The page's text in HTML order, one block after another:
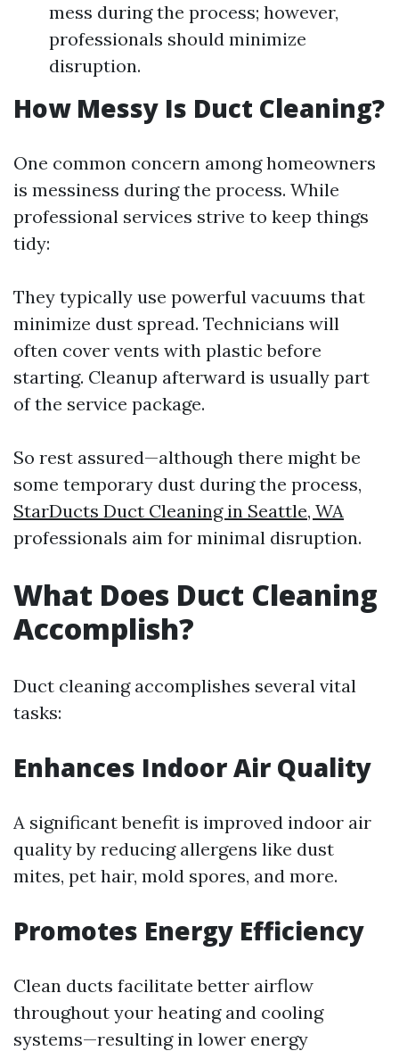
mess during the process; however,
professionals should minimize
disruption.
How Messy Is Duct Cleaning?
One common concern among homeowners
is messiness during the process. While
professional services strive to keep things
tidy:
They typically use powerful vacuums that
minimize dust spread. Technicians will
often cover vents with plastic before
starting. Cleanup afterward is usually part
of the service package.
So rest assured—although there might be
some temporary dust during the process,
StarDucts Duct Cleaning in Seattle, WA
professionals aim for minimal disruption.
What Does Duct Cleaning
Accomplish?
Duct cleaning accomplishes several vital
tasks:
Enhances Indoor Air Quality
A significant benefit is improved indoor air
quality by reducing allergens like dust
mites, pet hair, mold spores, and more.
Promotes Energy Efficiency
Clean ducts facilitate better airflow
throughout your heating and cooling
systems—resulting in lower energy